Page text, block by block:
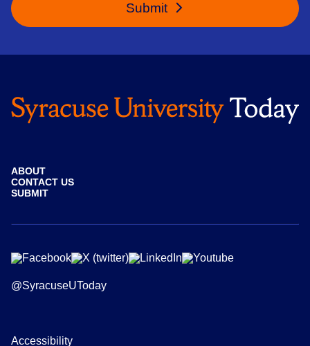
Submit
ABOUT
CONTACT US
SUBMIT
@SyracuseUToday
Accessibility